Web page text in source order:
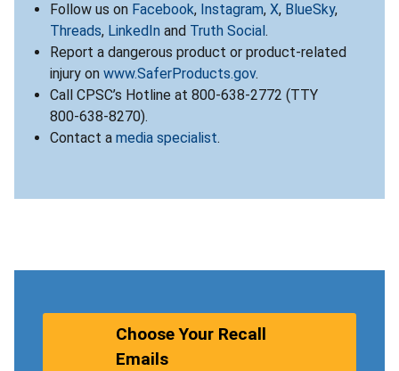
Follow us on Facebook, Instagram, X, BlueSky,
Threads, LinkedIn and Truth Social .
Report a dangerous product or product-related
injury on www.SaferProducts.gov.
Call CPSC’s Hotline at 800-638-2772 (TTY
800-638-8270).
Contact a media specialist.
Choose Your Recall
Emails